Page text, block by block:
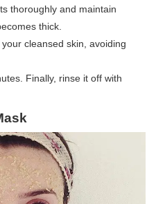
thoroughly and maintain
thick.
cleansed skin, avoiding
Finally, rinse it off with